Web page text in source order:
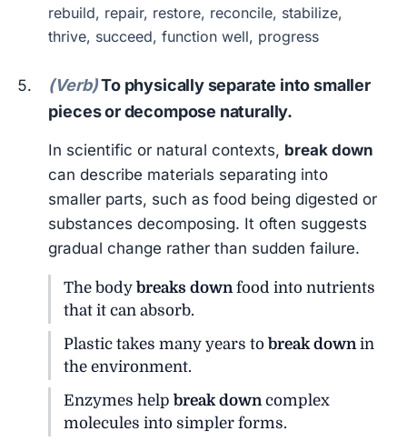
rebuild, repair, restore, reconcile, stabilize,
thrive, succeed, function well, progress
(Verb)To physically separate into smaller
pieces or decompose naturally.
In scientific or natural contexts, break down
can describe materials separating into
smaller parts, such as food being digested or
substances decomposing. It often suggests
gradual change rather than sudden failure.
The bodybreaks downfood into nutrients
that it can absorb.
Plastic takes many years tobreak downin
the environment.
Enzymes helpbreak downcomplex
molecules into simpler forms.